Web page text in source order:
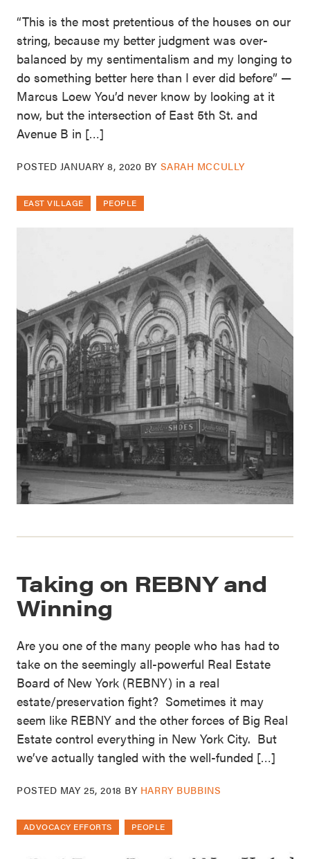
“This is the most pretentious of the houses on our
string, because my better judgment was over-
balanced by my sentimentalism and my longing to
do something better here than I ever did before” —
Marcus Loew You’d never know by looking at it
now, but the intersection of East 5th St. and
Avenue B in […]
POSTED JANUARY 8, 2020 BY SARAH MCCULLY
EAST VILLAGE PEOPLE
Taking on REBNY and
Winning
Are you one of the many people who has had to
take on the seemingly all-powerful Real Estate
Board of New York (REBNY) in a real
estate/preservation fight? Sometimes it may
seem like REBNY and the other forces of Big Real
Estate control everything in New York City. But
we’ve actually tangled with the well-funded […]
POSTED MAY 25, 2018 BY HARRY BUBBINS
ADVOCACY EFFORTS PEOPLE